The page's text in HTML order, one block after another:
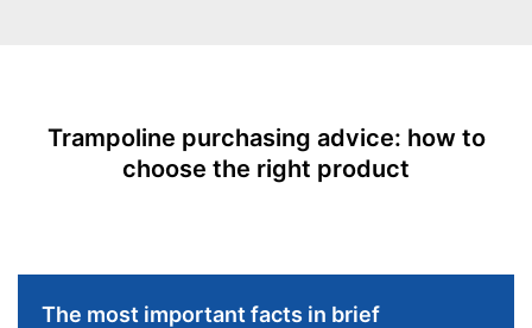
Available colours
Blue
Black
Fitness DVD
Trampoline purchasing advice: how to
choose the right product
The most important facts in brief